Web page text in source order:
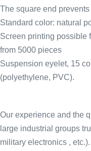
The square end
Standard color: natural
Screen printing possible
from 5000 pieces
Suspension eyelet, 15
(polyethylene, PVC).
Our experience and the
large industrial groups
military electronics ,